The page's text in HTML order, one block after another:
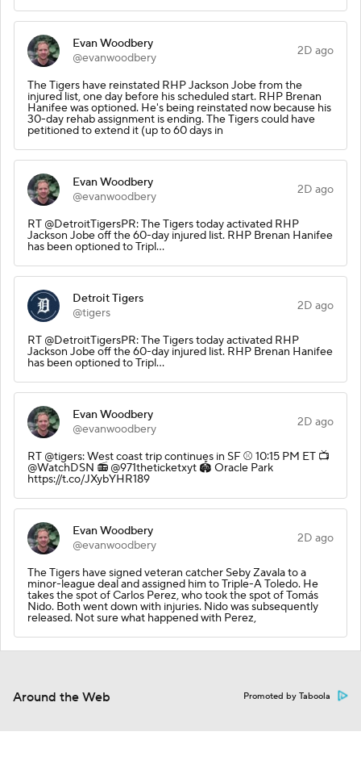
Evan Woodbery
@evanwoodbery
2D ago
The Tigers have reinstated RHP Jackson Jobe from the
injured list, one day before his scheduled start. RHP Brenan
Hanifee was optioned. He's being reinstated now because his
30-day rehab assignment is ending. The Tigers could have
petitioned to extend it (up to 60 days in
Evan Woodbery
@evanwoodbery
2D ago
RT @DetroitTigersPR: The Tigers today activated RHP
Jackson Jobe off the 60-day injured list. RHP Brenan Hanifee
has been optioned to Tripl…
Detroit Tigers
@tigers
2D ago
RT @DetroitTigersPR: The Tigers today activated RHP
Jackson Jobe off the 60-day injured list. RHP Brenan Hanifee
has been optioned to Tripl…
Evan Woodbery
@evanwoodbery
2D ago
RT @tigers: West coast trip continues in SF ⚾️ 10:15 PM ET 📺
@WatchDSN 📻 @971theticketxyt 🏟️ Oracle Park
https://t.co/JXybYHR189
Evan Woodbery
@evanwoodbery
2D ago
The Tigers have signed veteran catcher Seby Zavala to a
minor-league deal and assigned him to Triple-A Toledo. He
takes the spot of Carlos Perez, who took the spot of Tomás
Nido. Both went down with injuries. Nido was subsequently
released. Not sure what happened with Perez,
Around the Web Promoted by Taboola